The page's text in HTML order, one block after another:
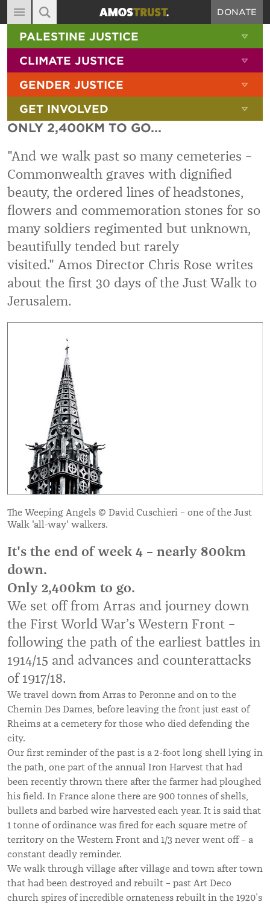
MAIN NAVIGATION
ABOUT
DIARY
BLOG
RESOURCES
FILMS
SHOP
SIGN-UP
DONATE
SITE SEARCH
SEARCH THE SITE
PALESTINE JUSTICE
CLIMATE JUSTICE
GENDER JUSTICE
GET INVOLVED
ONLY 2,400KM TO GO...
"And we walk past so many cemeteries –
Commonwealth graves with dignified
beauty, the ordered lines of headstones,
flowers and commemoration stones for so
many soldiers regimented but unknown,
beautifully tended but rarely
visited." Amos Director Chris Rose writes
about the first 30 days of the Just Walk to
Jerusalem.
The Weeping Angels © David Cuschieri – one of the Just
Walk 'all-way' walkers.
It's the end of week 4 – nearly 800km
down.
Only 2,400km to go.
We set off from Arras and journey down
the First World War’s Western Front –
following the path of the earliest battles in
1914/15 and advances and counterattacks
of 1917/18.
We travel down from Arras to Peronne and on to the
Chemin Des Dames, before leaving the front just east of
Rheims at a cemetery for those who died defending the
city.
Our first reminder of the past is a 2-foot long shell lying in
the path, one part of the annual Iron Harvest that had
been recently thrown there after the farmer had ploughed
his field. In France alone there are 900 tonnes of shells,
bullets and barbed wire harvested each year. It is said that
1 tonne of ordinance was fired for each square metre of
territory on the Western Front and 1/3 never went off – a
constant deadly reminder.
We walk through village after village and town after town
that had been destroyed and rebuilt – past Art Deco
church spires of incredible ornateness rebuilt in the 1920’s